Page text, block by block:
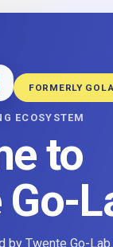
FORMERLY
ECOSYSTEM
to
by Twente Go-